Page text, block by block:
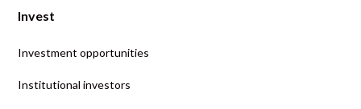
Invest
Investment opportunities
Institutional investors